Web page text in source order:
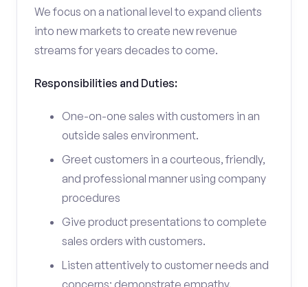
We focus on a national level to expand clients
into new markets to create new revenue
streams for years decades to come.
Responsibilities and Duties:
One-on-one sales with customers in an
outside sales environment.
Greet customers in a courteous, friendly,
and professional manner using company
procedures
Give product presentations to complete
sales orders with customers.
Listen attentively to customer needs and
concerns; demonstrate empathy.